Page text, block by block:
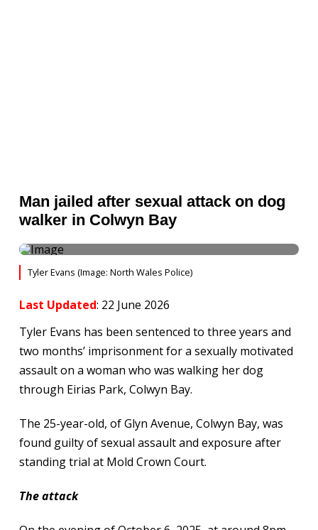
Man jailed after sexual attack on dog
walker in Colwyn Bay
Tyler Evans (Image: North Wales Police)
Last Updated: 22 June 2026
Tyler Evans has been sentenced to three years and
two months’ imprisonment for a sexually motivated
assault on a woman who was walking her dog
through Eirias Park, Colwyn Bay.
The 25-year-old, of Glyn Avenue, Colwyn Bay, was
found guilty of sexual assault and exposure after
standing trial at Mold Crown Court.
The attack